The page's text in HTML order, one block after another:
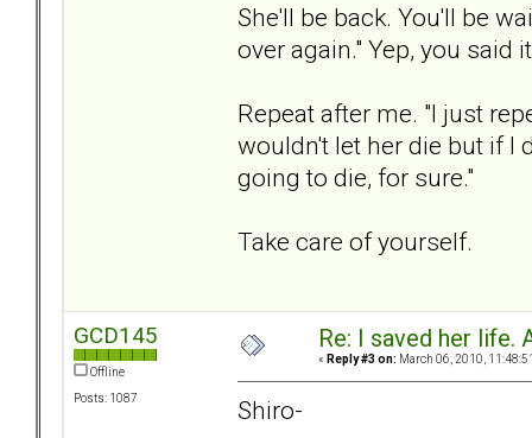
She'll be back. You'll be
over again." Yep, you said
Repeat after me. "I just
wouldn't let her die but if I
going to die, for sure."
Take care of yourself.
GCD145
Offline
Posts: 1087
Re: I saved her life.
« Reply #3 on: March 06, 2010,
Shiro-